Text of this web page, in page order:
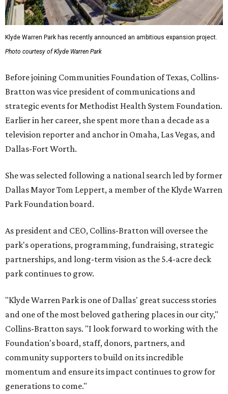
Klyde Warren Park has recently announced an ambitious expansion project.
Photo courtesy of Klyde Warren Park
Before joining Communities Foundation of Texas, Collins-
Bratton was vice president of communications and
strategic events for Methodist Health System Foundation.
Earlier in her career, she spent more than a decade as a
television reporter and anchor in Omaha, Las Vegas, and
Dallas-Fort Worth.
She was selected following a national search led by former
Dallas Mayor Tom Leppert, a member of the Klyde Warren
Park Foundation board.
As president and CEO, Collins-Bratton will oversee the
park's operations, programming, fundraising, strategic
partnerships, and long-term vision as the 5.4-acre deck
park continues to grow.
"Klyde Warren Park is one of Dallas' great success stories
and one of the most beloved gathering places in our city,"
Collins-Bratton says. "I look forward to working with the
Foundation's board, staff, donors, partners, and
community supporters to build on its incredible
momentum and ensure its impact continues to grow for
generations to come."